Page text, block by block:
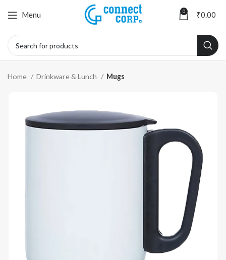
Menu 0 ₹0.00
Home Drinkware & Lunch Mugs